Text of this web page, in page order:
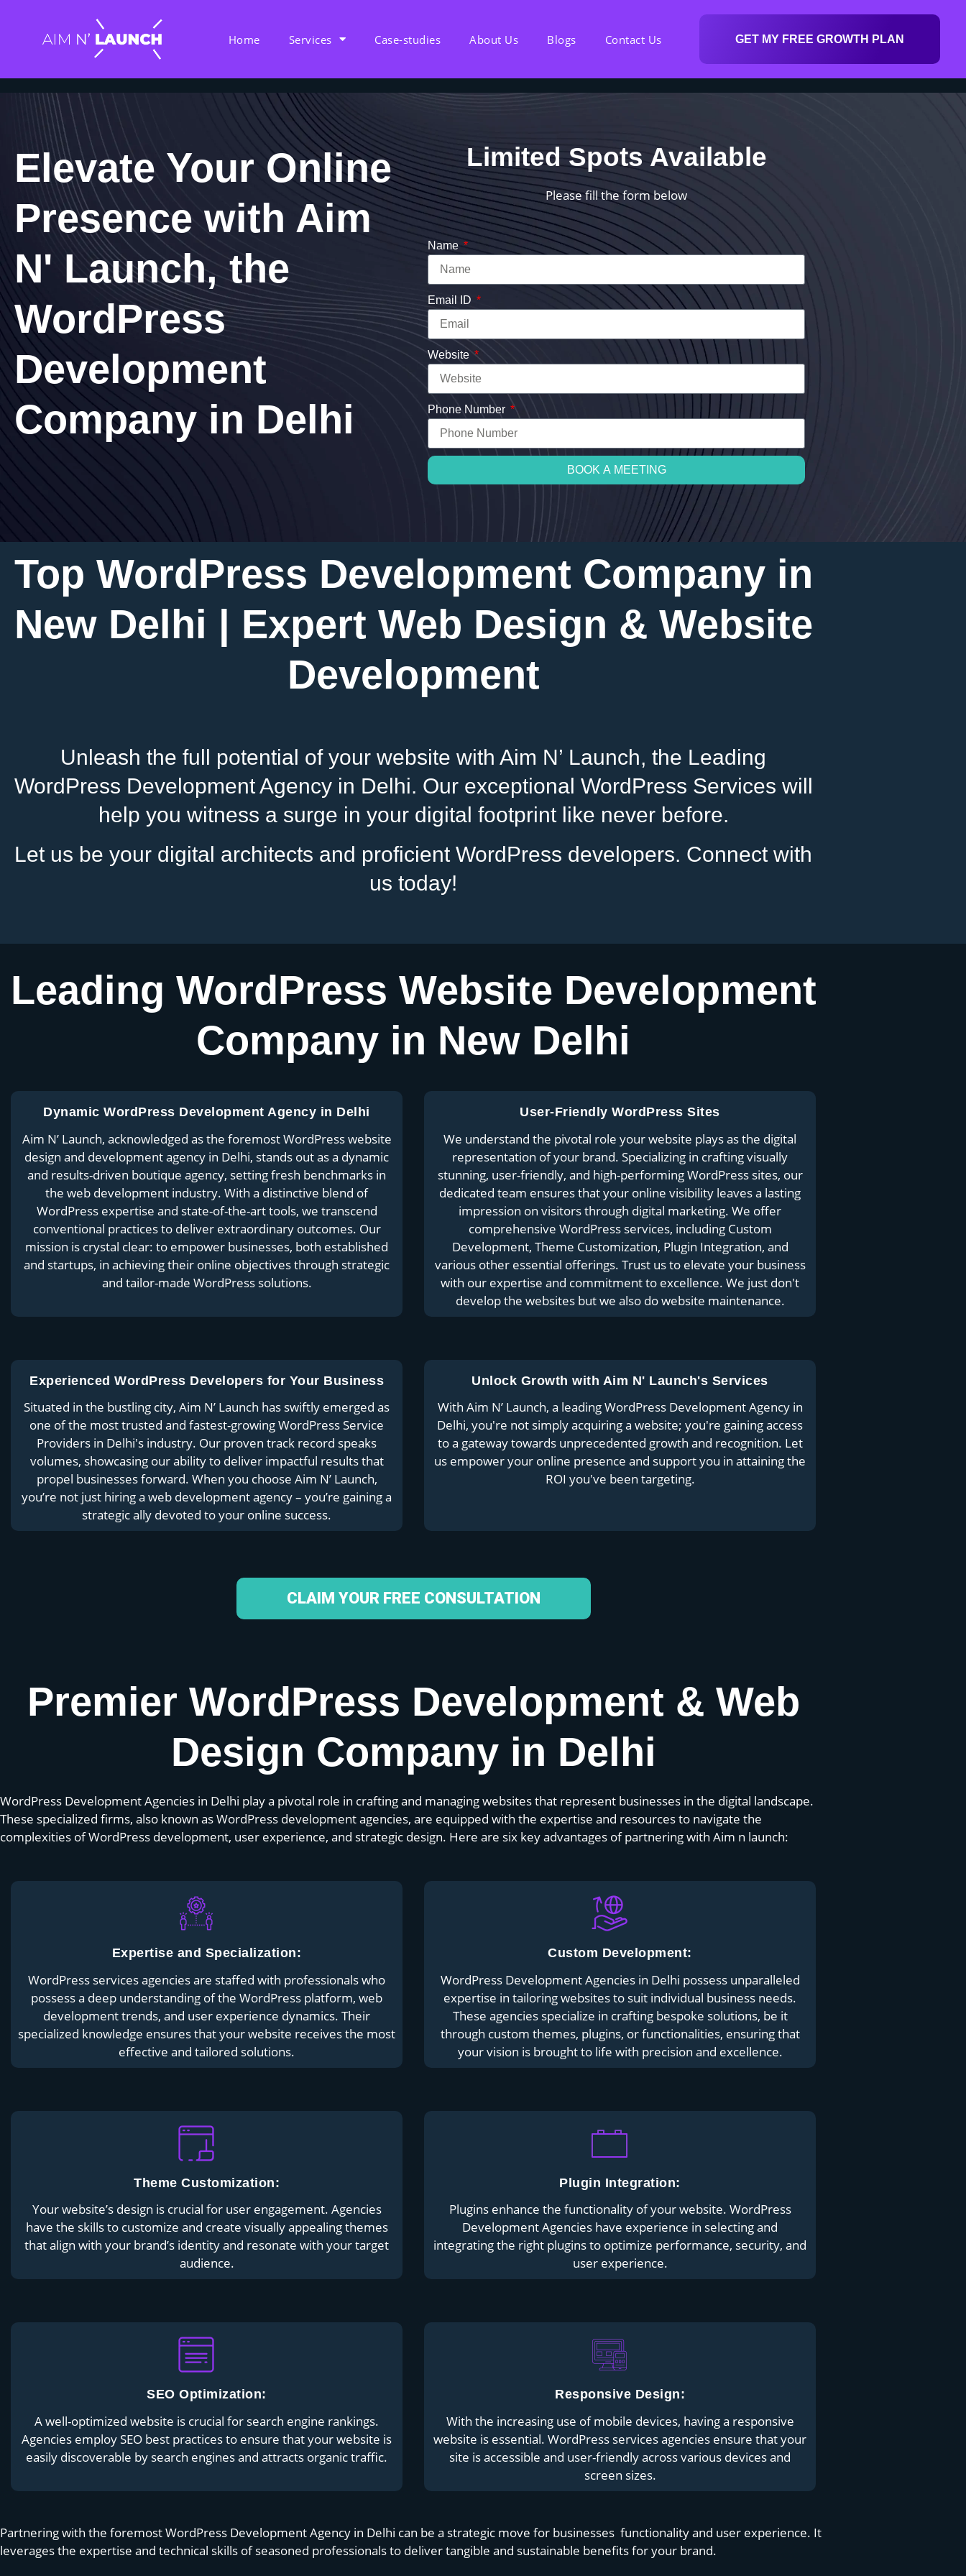
Home Services Case-studies About Us Blogs Contact Us GET MY FREE GROWTH PLAN
Elevate Your Online
Presence with Aim
N' Launch, the
WordPress
Development
Company in Delhi
Limited Spots Available
Please fill the form below
Name
Email ID
Website
Phone Number
BOOK A MEETING
Top WordPress Development Company in
New Delhi | Expert Web Design & Website
Development
Unleash the full potential of your website with Aim N’ Launch, the Leading
WordPress Development Agency in Delhi. Our exceptional WordPress Services will
help you witness a surge in your digital footprint like never before.
Let us be your digital architects and proficient WordPress developers. Connect with
us today!
Leading WordPress Website Development
Company in New Delhi
Dynamic WordPress Development Agency in Delhi
Aim N’ Launch, acknowledged as the foremost WordPress website
design and development agency in Delhi, stands out as a dynamic
and results-driven boutique agency, setting fresh benchmarks in
the web development industry. With a distinctive blend of
WordPress expertise and state-of-the-art tools, we transcend
conventional practices to deliver extraordinary outcomes. Our
mission is crystal clear: to empower businesses, both established
and startups, in achieving their online objectives through strategic
and tailor-made WordPress solutions.
User-Friendly WordPress Sites
We understand the pivotal role your website plays as the digital
representation of your brand. Specializing in crafting visually
stunning, user-friendly, and high-performing WordPress sites, our
dedicated team ensures that your online visibility leaves a lasting
impression on visitors through digital marketing. We offer
comprehensive WordPress services, including Custom
Development, Theme Customization, Plugin Integration, and
various other essential offerings. Trust us to elevate your business
with our expertise and commitment to excellence. We just don't
develop the websites but we also do website maintenance.
Experienced WordPress Developers for Your Business
Situated in the bustling city, Aim N’ Launch has swiftly emerged as
one of the most trusted and fastest-growing WordPress Service
Providers in Delhi's industry. Our proven track record speaks
volumes, showcasing our ability to deliver impactful results that
propel businesses forward. When you choose Aim N’ Launch,
you’re not just hiring a web development agency – you’re gaining a
strategic ally devoted to your online success.
Unlock Growth with Aim N' Launch's Services
With Aim N’ Launch, a leading WordPress Development Agency in
Delhi, you're not simply acquiring a website; you're gaining access
to a gateway towards unprecedented growth and recognition. Let
us empower your online presence and support you in attaining the
ROI you've been targeting.
CLAIM YOUR FREE CONSULTATION
Premier WordPress Development & Web
Design Company in Delhi
WordPress Development Agencies in Delhi play a pivotal role in crafting and managing websites that represent businesses in the digital landscape.
These specialized firms, also known as WordPress development agencies, are equipped with the expertise and resources to navigate the
complexities of WordPress development, user experience, and strategic design. Here are six key advantages of partnering with Aim n launch:
Expertise and Specialization:
WordPress services agencies are staffed with professionals who
possess a deep understanding of the WordPress platform, web
development trends, and user experience dynamics. Their
specialized knowledge ensures that your website receives the most
effective and tailored solutions.
Custom Development:
WordPress Development Agencies in Delhi possess unparalleled
expertise in tailoring websites to suit individual business needs.
These agencies specialize in crafting bespoke solutions, be it
through custom themes, plugins, or functionalities, ensuring that
your vision is brought to life with precision and excellence.
Theme Customization:
Your website’s design is crucial for user engagement. Agencies
have the skills to customize and create visually appealing themes
that align with your brand’s identity and resonate with your target
audience.
Plugin Integration:
Plugins enhance the functionality of your website. WordPress
Development Agencies have experience in selecting and
integrating the right plugins to optimize performance, security, and
user experience.
SEO Optimization:
A well-optimized website is crucial for search engine rankings.
Agencies employ SEO best practices to ensure that your website is
easily discoverable by search engines and attracts organic traffic.
Responsive Design:
With the increasing use of mobile devices, having a responsive
website is essential. WordPress services agencies ensure that your
site is accessible and user-friendly across various devices and
screen sizes.
Partnering with the foremost WordPress Development Agency in Delhi can be a strategic move for businesses functionality and user experience. It
leverages the expertise and technical skills of seasoned professionals to deliver tangible and sustainable benefits for your brand.